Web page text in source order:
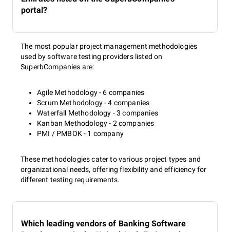
portal?
The most popular project management methodologies
used by software testing providers listed on
SuperbCompanies are:
Agile Methodology - 6 companies
Scrum Methodology - 4 companies
Waterfall Methodology - 3 companies
Kanban Methodology - 2 companies
PMI / PMBOK - 1 company
These methodologies cater to various project types and
organizational needs, offering flexibility and efficiency for
different testing requirements.
Which leading vendors of Banking Software